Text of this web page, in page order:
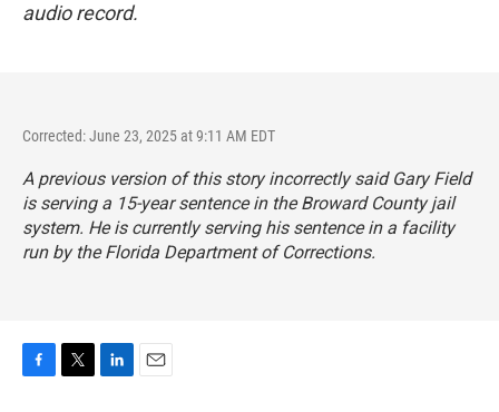
audio record.
Corrected: June 23, 2025 at 9:11 AM EDT
A previous version of this story incorrectly said Gary Field
is serving a 15-year sentence in the Broward County jail
system. He is currently serving his sentence in a facility
run by the Florida Department of Corrections.